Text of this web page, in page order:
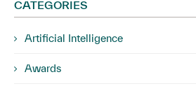
CATEGORIES
Artificial Intelligence
Awards